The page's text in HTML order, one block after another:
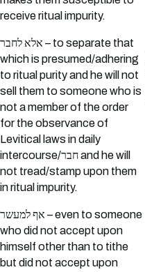
receive ritual impurity.
אלא לחבר – to separate that
which is presumed/adhering
to ritual purity and he will not
sell them to someone who is
not a member of the order
for the observance of
Levitical laws in daily
intercourse/חבר and he will
not tread/stamp upon them
in ritual impurity.
אף למעשר – even to someone
who did not accept upon
himself other than to tithe
but did not accept upon